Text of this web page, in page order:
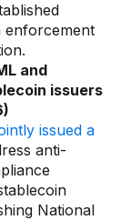
enforcement
and
issuers
issued a
anti-
National